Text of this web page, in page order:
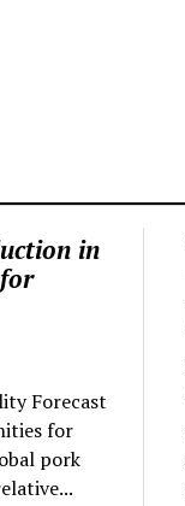
in
Forecast
for
pork